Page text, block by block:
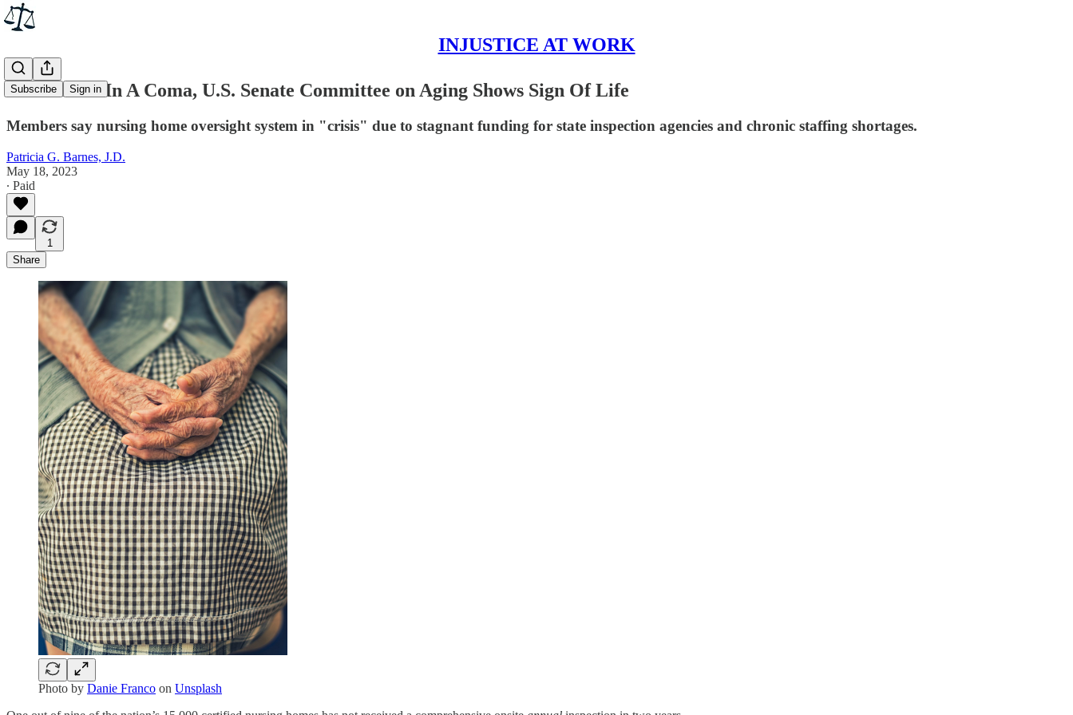
INJUSTICE AT WORK
Subscribe Sign in
After Years In A Coma, U.S. Senate Committee on Aging Shows Sign Of Life
Members say nursing home oversight system in "crisis" due to stagnant funding for state inspection agencies and chronic staffing shortages.
Patricia G. Barnes, J.D.
May 18, 2023
∙ Paid
1
Share
Photo by Danie Franco on Unsplash